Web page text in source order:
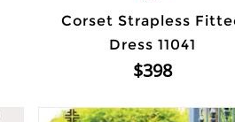
Corset Strapless
Dress 11041
$398